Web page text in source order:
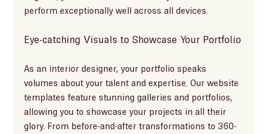
perform exceptionally well across all devices.
Eye-catching Visuals to Showcase Your Portfolio
As an interior designer, your portfolio speaks
volumes about your talent and expertise. Our website
templates feature stunning galleries and portfolios,
allowing you to showcase your projects in all their
glory. From before-and-after transformations to 360-